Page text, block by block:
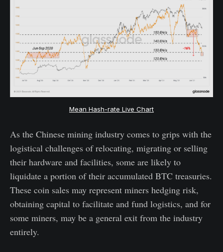
Mean Hash-rate Live Chart
As the Chinese mining industry comes to grips with the
logistical challenges of relocating, migrating or selling
their hardware and facilities, some are likely to
liquidate a portion of their accumulated BTC treasuries.
These coin sales may represent miners hedging risk,
obtaining capital to facilitate and fund logistics, and for
some miners, may be a general exit from the industry
entirely.